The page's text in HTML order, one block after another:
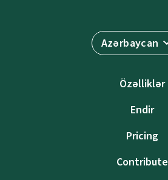
Azərbaycan
Özəlliklər
Endir
Pricing
Contribute